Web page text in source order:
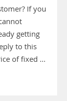
If you
getting
to this
of fixed …